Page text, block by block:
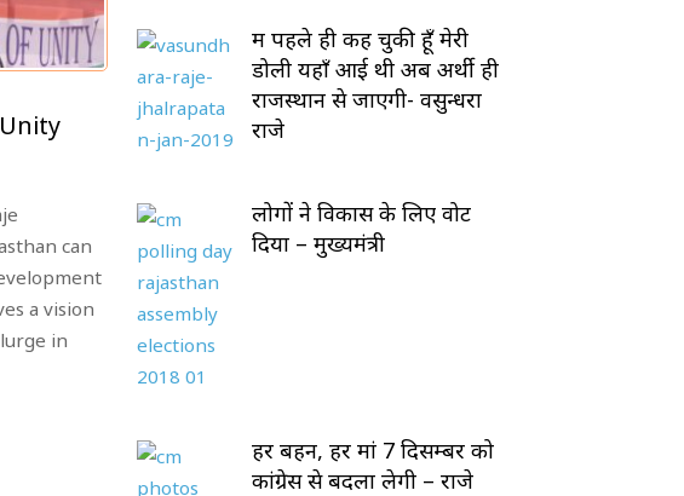
can
a vision
in
मैं पहले ही कह चुकी हूँ मेरी
डोली यहाँ आई थी अब अर्थी ही
राजस्थान से जाएगी- वसुन्धरा
राजे
लोगों ने विकास के लिए वोट
दिया – मुख्यमंत्री
हर बहन, हर मां 7 दिसम्बर को
कांग्रेस से बदला लेगी – राजे